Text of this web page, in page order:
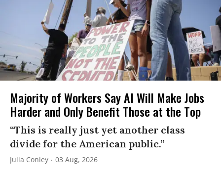
Majority of Workers Say AI Will Make Jobs
Harder and Only Benefit Those at the Top
“This is really just yet another class
divide for the American public.”
Julia Conley 03 Aug, 2026